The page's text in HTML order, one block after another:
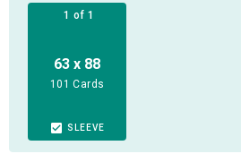
1 of 1
63 x 88
101 Cards
SLEEVE